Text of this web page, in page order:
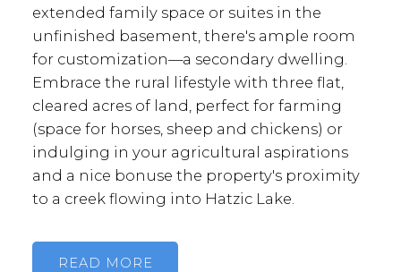
extended family space or suites in the
unfinished basement, there's ample room
for customization—a secondary dwelling.
Embrace the rural lifestyle with three flat,
cleared acres of land, perfect for farming
(space for horses, sheep and chickens) or
indulging in your agricultural aspirations
and a nice bonuse the property's proximity
to a creek flowing into Hatzic Lake.
READ